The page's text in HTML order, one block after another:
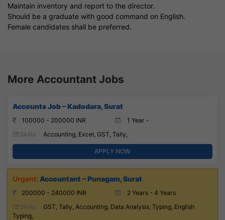
Maintain inventory and report to the director.
Should be a graduate with good command on English.
Female candidates shall be preferred.
More Accountant Jobs
Accounts Job – Kadodara, Surat
100000 - 200000 INR
1 Year -
Skills:
Accounting, Excel, GST, Tally,
APPLY NOW
Accountant – Punagam, Surat
200000 - 240000 INR
2 Years - 4 Years
Skills:
GST, Tally, Accounting, Data Analysis, Typing, English
Typing,